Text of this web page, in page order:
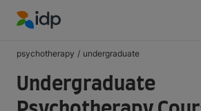
psychotherapy / undergraduate
Undergraduate